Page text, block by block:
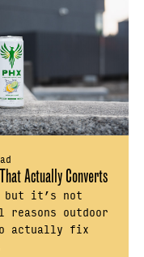
Actually Converts
but it’s not
outdoor
actually fix